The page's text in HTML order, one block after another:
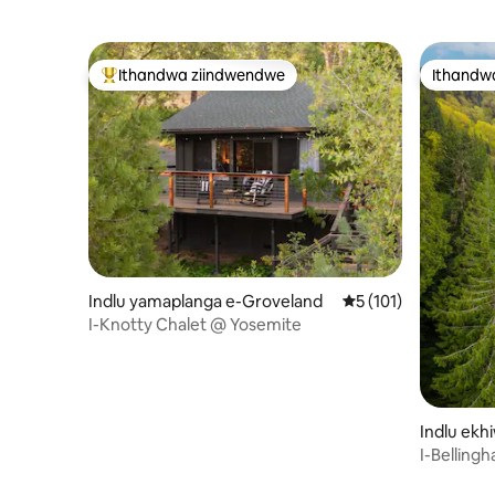
Eyona ithandwa zindwendwe
Ithandwa ziindwendwe
Indlu yamaplanga e-Groveland 5 kumlinganiselo
5 (101)
I-Knotty Chalet @ Yosemite
Indlu
ngham
I-